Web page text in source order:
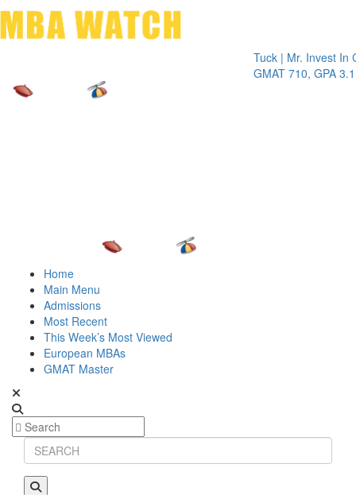
Tuck | Mr. Invest In
GMAT 710, GPA 3.1
Home
Main Menu
Admissions
Most Recent
This Week’s Most Viewed
European MBAs
GMAT Master